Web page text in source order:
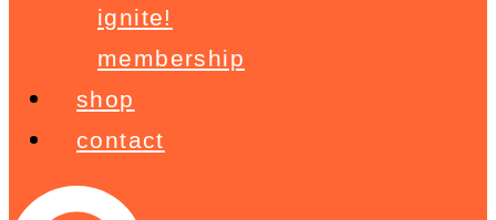
ignite!
membership
shop
contact